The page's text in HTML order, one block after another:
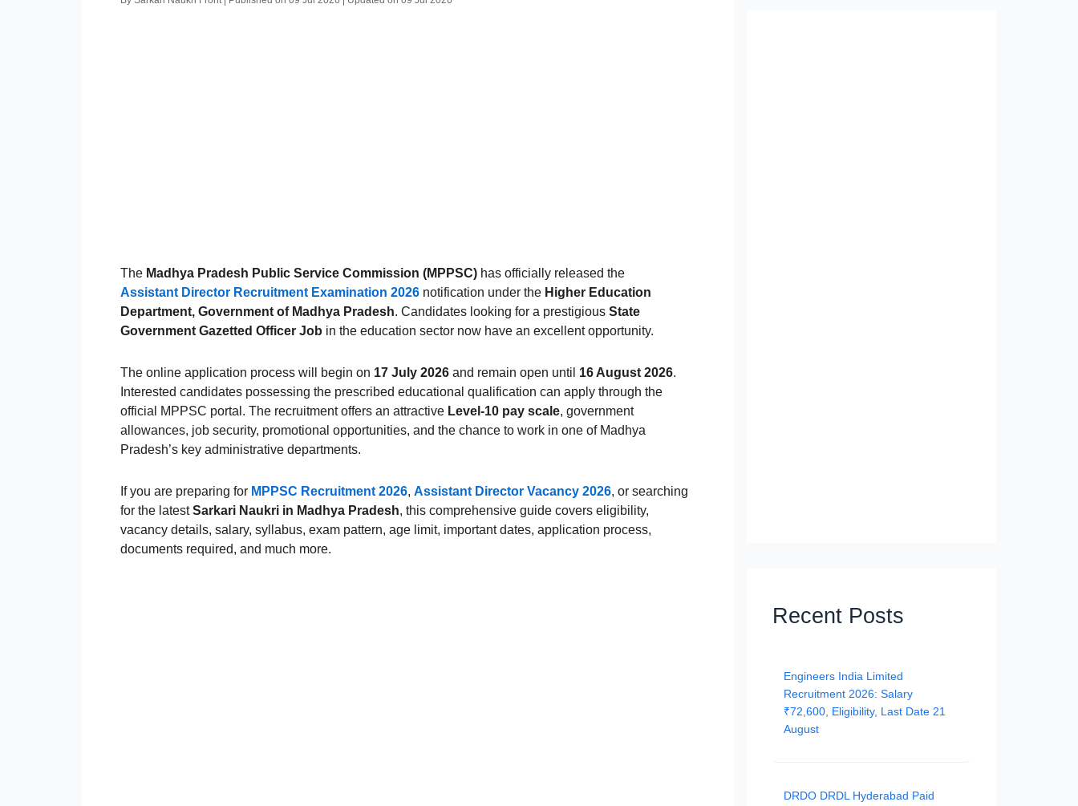
The Madhya Pradesh Public Service Commission (MPPSC) has officially released the
Assistant Director Recruitment Examination 2026 notification under the Higher Education
Department, Government of Madhya Pradesh. Candidates looking for a prestigious State
Government Gazetted Officer Job in the education sector now have an excellent opportunity.
The online application process will begin on 17 July 2026 and remain open until 16 August 2026.
Interested candidates possessing the prescribed educational qualification can apply through the
official MPPSC portal. The recruitment offers an attractive Level-10 pay scale, government
allowances, job security, promotional opportunities, and the chance to work in one of Madhya
Pradesh’s key administrative departments.
If you are preparing for MPPSC Recruitment 2026, Assistant Director Vacancy 2026, or searching
for the latestSarkari Naukri in Madhya Pradesh, this comprehensive guide covers eligibility,
vacancy details, salary, syllabus, exam pattern, age limit, important dates, application process,
documents required, and much more.
Recent Posts
Engineers India Limited
Recruitment 2026: Salary
₹72,600, Eligibility, Last Date 21
August
DRDO DRDL Hyderabad Paid